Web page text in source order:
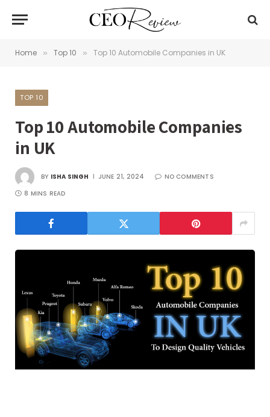
Home » Top 10 » Top 10 Automobile Companies in UK
TOP 10
Top 10 Automobile Companies
in UK
BY ISHA SINGH JUNE 21, 2024
NO COMMENTS
8 MINS READ